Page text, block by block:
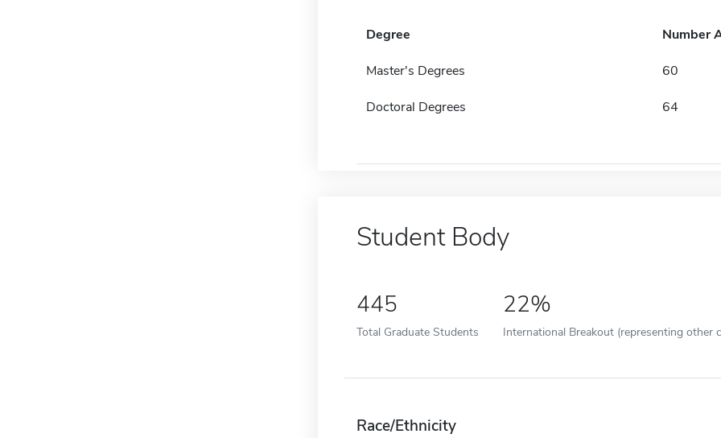
Degree Number
Master's Degrees 60
Doctoral Degrees 64
Student Body
445
Total Graduate Students
22%
International Breakout (representing other
Race/Ethnicity